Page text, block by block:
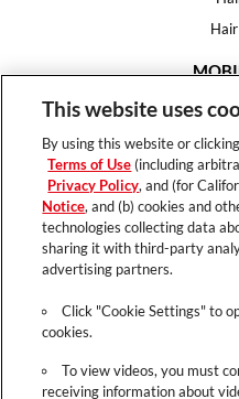
This website uses
By using this website or
Terms of Use (including
Privacy Policy, and (for
Notice, and (b) cookies and
technologies collecting data
sharing it with third-party
advertising partners.
Click "Cookie Settings" to
cookies.
To view videos, you must
receiving information about